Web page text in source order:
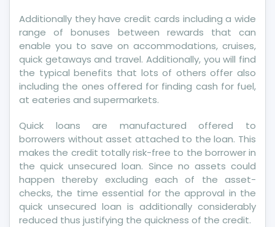
Additionally they have credit cards including a wide
range of bonuses between rewards that can
enable you to save on accommodations, cruises,
quick getaways and travel. Additionally, you will find
the typical benefits that lots of others offer also
including the ones offered for finding cash for fuel,
at eateries and supermarkets.
Quick loans are manufactured offered to
borrowers without asset attached to the loan. This
makes the credit totally risk-free to the borrower in
the quick unsecured loan. Since no assets could
happen thereby excluding each of the asset-
checks, the time essential for the approval in the
quick unsecured loan is additionally considerably
reduced thus justifying the quickness of the credit.